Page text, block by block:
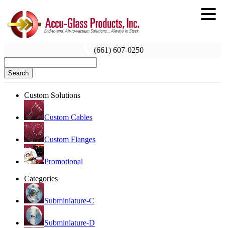
(661) 607-0250
Search
Custom Solutions
Custom Cables
Custom Flanges
Promotional
Categories
Subminiature-C
Subminiature-D